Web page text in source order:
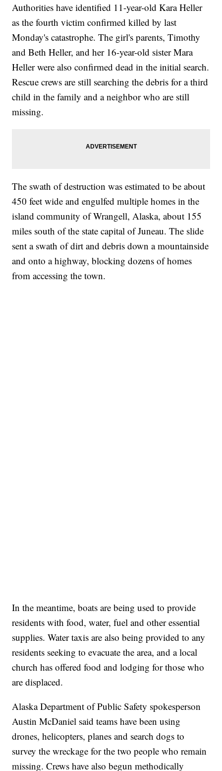
Authorities have identified 11-year-old Kara Heller
as the fourth victim confirmed killed by last
Monday's catastrophe. The girl's parents, Timothy
and Beth Heller, and her 16-year-old sister Mara
Heller were also confirmed dead in the initial search.
Rescue crews are still searching the debris for a third
child in the family and a neighbor who are still
missing.
The swath of destruction was estimated to be about
450 feet wide and engulfed multiple homes in the
island community of Wrangell, Alaska, about 155
miles south of the state capital of Juneau. The slide
sent a swath of dirt and debris down a mountainside
and onto a highway, blocking dozens of homes
from accessing the town.
In the meantime, boats are being used to provide
residents with food, water, fuel and other essential
supplies. Water taxis are also being provided to any
residents seeking to evacuate the area, and a local
church has offered food and lodging for those who
are displaced.
Alaska Department of Public Safety spokesperson
Austin McDaniel said teams have been using
drones, helicopters, planes and search dogs to
survey the wreckage for the two people who remain
missing. Crews have also begun methodically